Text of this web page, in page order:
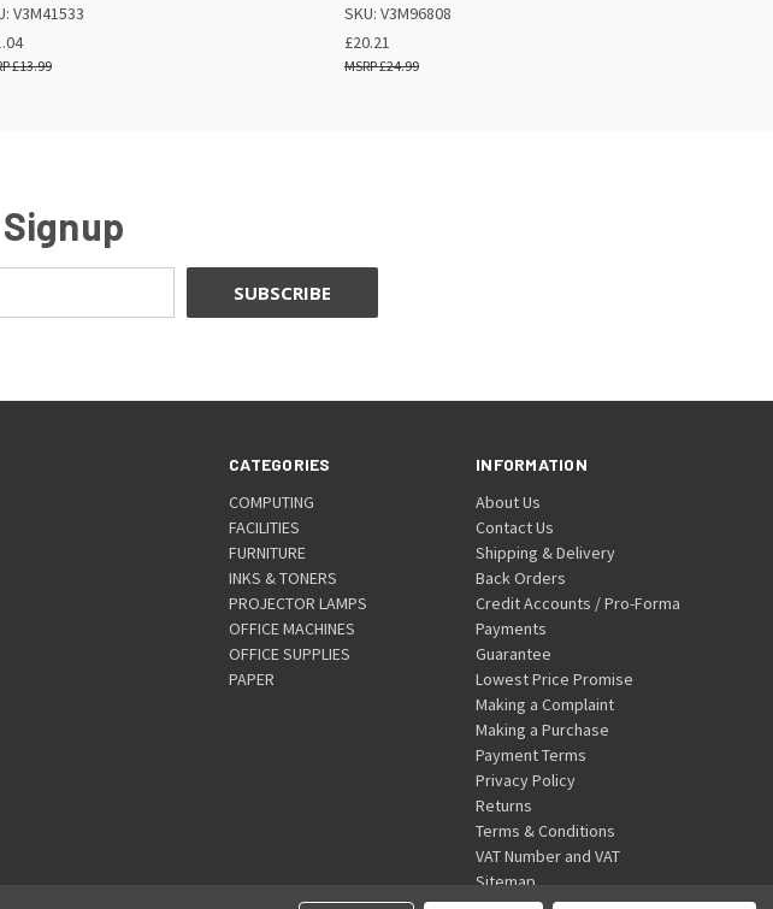
V3M41533
£13.99
SKU: V3M96808
£20.21
£24.99
CATEGORIES
COMPUTING
FACILITIES
FURNITURE
INKS & TONERS
PROJECTOR LAMPS
OFFICE MACHINES
OFFICE SUPPLIES
PAPER
INFORMATION
About Us
Contact Us
Shipping & Delivery
Back Orders
Credit Accounts / Pro-Forma
Payments
Guarantee
Lowest Price Promise
Making a Complaint
Making a Purchase
Payment Terms
Privacy Policy
Returns
Terms & Conditions
VAT Number and VAT
Sitemap